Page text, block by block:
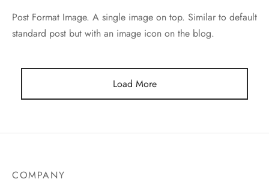
Post Format Image. A single image on top. Similar to default
standard post but with an image icon on the blog.
Load More
COMPANY